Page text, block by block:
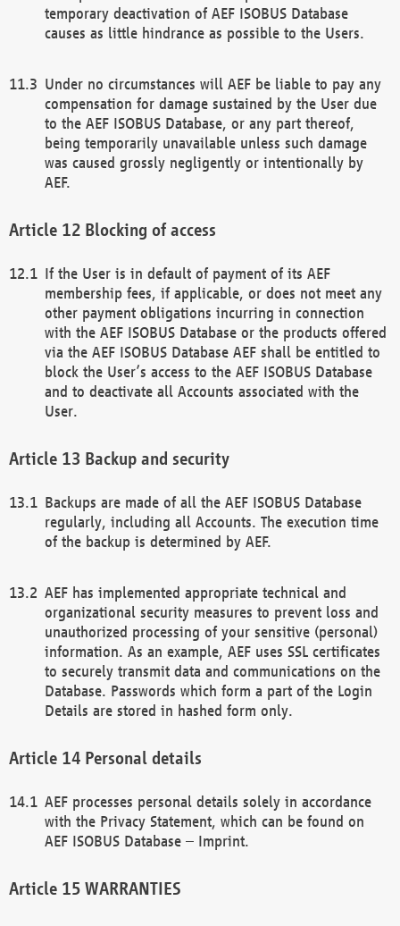
temporary deactivation of AEF ISOBUS Database
causes as little hindrance as possible to the Users.
Under no circumstances will AEF be liable to pay any
compensation for damage sustained by the User due
to the AEF ISOBUS Database, or any part thereof,
being temporarily unavailable unless such damage
was caused grossly negligently or intentionally by
AEF.
Blocking of access
If the User is in default of payment of its AEF
membership fees, if applicable, or does not meet any
other payment obligations incurring in connection
with the AEF ISOBUS Database or the products offered
via the AEF ISOBUS Database AEF shall be entitled to
block the User’s access to the AEF ISOBUS Database
and to deactivate all Accounts associated with the
User.
Backup and security
Backups are made of all the AEF ISOBUS Database
regularly, including all Accounts. The execution time
of the backup is determined by AEF.
AEF has implemented appropriate technical and
organizational security measures to prevent loss and
unauthorized processing of your sensitive (personal)
information. As an example, AEF uses SSL certificates
to securely transmit data and communications on the
Database. Passwords which form a part of the Login
Details are stored in hashed form only.
Personal details
AEF processes personal details solely in accordance
with the Privacy Statement, which can be found on
AEF ISOBUS Database – Imprint.
WARRANTIES